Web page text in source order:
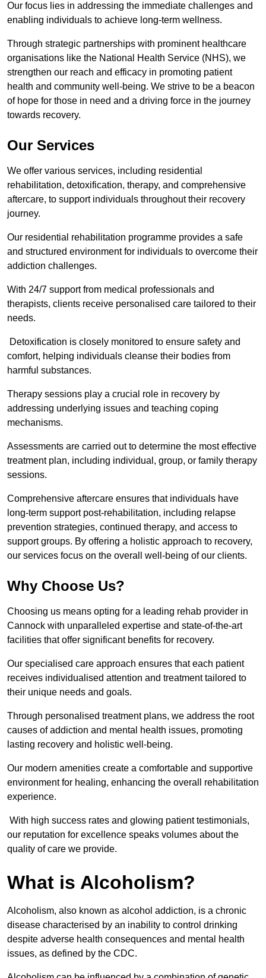
Our focus lies in addressing the immediate challenges and
enabling individuals to achieve long-term wellness.
Through strategic partnerships with prominent healthcare
organisations like the National Health Service (NHS), we
strengthen our reach and efficacy in promoting patient
health and community well-being. We strive to be a beacon
of hope for those in need and a driving force in the journey
towards recovery.
Our Services
We offer various services, including residential
rehabilitation, detoxification, therapy, and comprehensive
aftercare, to support individuals throughout their recovery
journey.
Our residential rehabilitation programme provides a safe
and structured environment for individuals to overcome their
addiction challenges.
With 24/7 support from medical professionals and
therapists, clients receive personalised care tailored to their
needs.
Detoxification is closely monitored to ensure safety and
comfort, helping individuals cleanse their bodies from
harmful substances.
Therapy sessions play a crucial role in recovery by
addressing underlying issues and teaching coping
mechanisms.
Assessments are carried out to determine the most effective
treatment plan, including individual, group, or family therapy
sessions.
Comprehensive aftercare ensures that individuals have
long-term support post-rehabilitation, including relapse
prevention strategies, continued therapy, and access to
support groups. By offering a holistic approach to recovery,
our services focus on the overall well-being of our clients.
Why Choose Us?
Choosing us means opting for a leading rehab provider in
Cannock with unparalleled expertise and state-of-the-art
facilities that offer significant benefits for recovery.
Our specialised care approach ensures that each patient
receives individualised attention and treatment tailored to
their unique needs and goals.
Through personalised treatment plans, we address the root
causes of addiction and mental health issues, promoting
lasting recovery and holistic well-being.
Our modern amenities create a comfortable and supportive
environment for healing, enhancing the overall rehabilitation
experience.
With high success rates and glowing patient testimonials,
our reputation for excellence speaks volumes about the
quality of care we provide.
What is Alcoholism?
Alcoholism, also known as alcohol addiction, is a chronic
disease characterised by an inability to control drinking
despite adverse health consequences and mental health
issues, as defined by the CDC.